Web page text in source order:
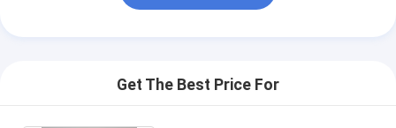
Get The Best Price For